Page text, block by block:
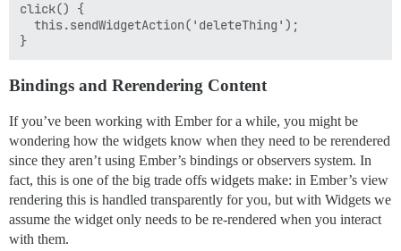
click() {
  this.sendWidgetAction('deleteThing');
Bindings and Rerendering Content
If you’ve been working with Ember for a while, you might be
wondering how the widgets know when they need to be rerendered
since they aren’t using Ember’s bindings or observers system. In
fact, this is one of the big trade offs widgets make: in Ember’s view
rendering this is handled transparently for you, but with Widgets we
assume the widget only needs to be re-rendered when you interact
with them.